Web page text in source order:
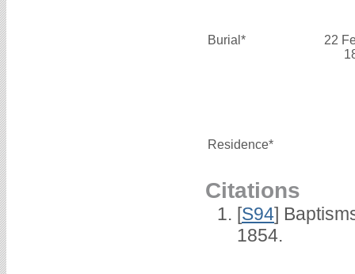
Burial*
22
Residence*
Citations
[S94]
1854.